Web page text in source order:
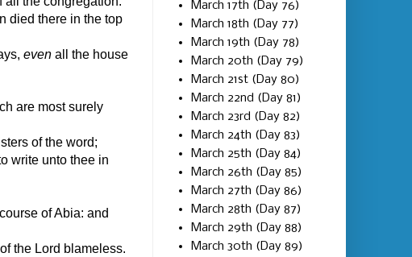
died there in the top
even all the house
are most surely
of the word;
write unto thee in
of Abia: and
the Lord blameless.
March 17th (Day 76)
March 18th (Day 77)
March 19th (Day 78)
March 20th (Day 79)
March 21st (Day 80)
March 22nd (Day 81)
March 23rd (Day 82)
March 24th (Day 83)
March 25th (Day 84)
March 26th (Day 85)
March 27th (Day 86)
March 28th (Day 87)
March 29th (Day 88)
March 30th (Day 89)